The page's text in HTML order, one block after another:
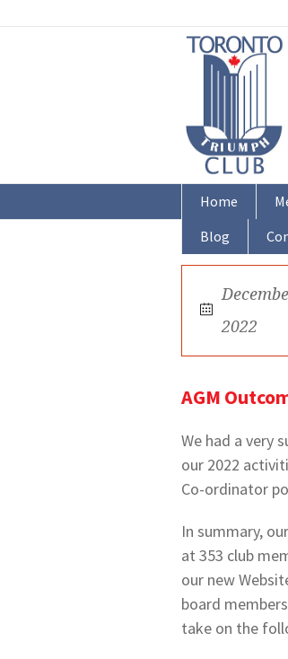
Home
Blog
2022
AGM
We had a very
our 2022
Co-ordinator
In summary,
at 353 club
our new
board
take on the